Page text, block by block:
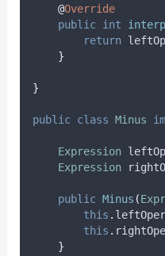
@Override
public int
return
}
}
public class Minus
Expression
Expression
public Minus (
this .
this .
}